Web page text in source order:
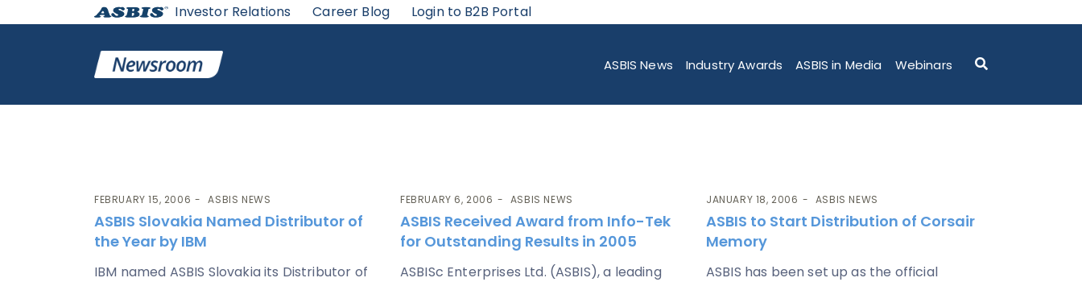
Investor Relations Career Blog Login to B2B Portal
ASBIS News Industry Awards ASBIS in Media Webinars
FEBRUARY 15, 2006 ASBIS NEWS
ASBIS Slovakia Named Distributor of
the Year by IBM
IBM named ASBIS Slovakia its Distributor of
FEBRUARY 6, 2006 ASBIS NEWS
ASBIS Received Award from Info-Tek
for Outstanding Results in 2005
ASBISc Enterprises Ltd. (ASBIS), a leading
JANUARY 18, 2006 ASBIS NEWS
ASBIS to Start Distribution of Corsair
Memory
ASBIS has been set up as the official